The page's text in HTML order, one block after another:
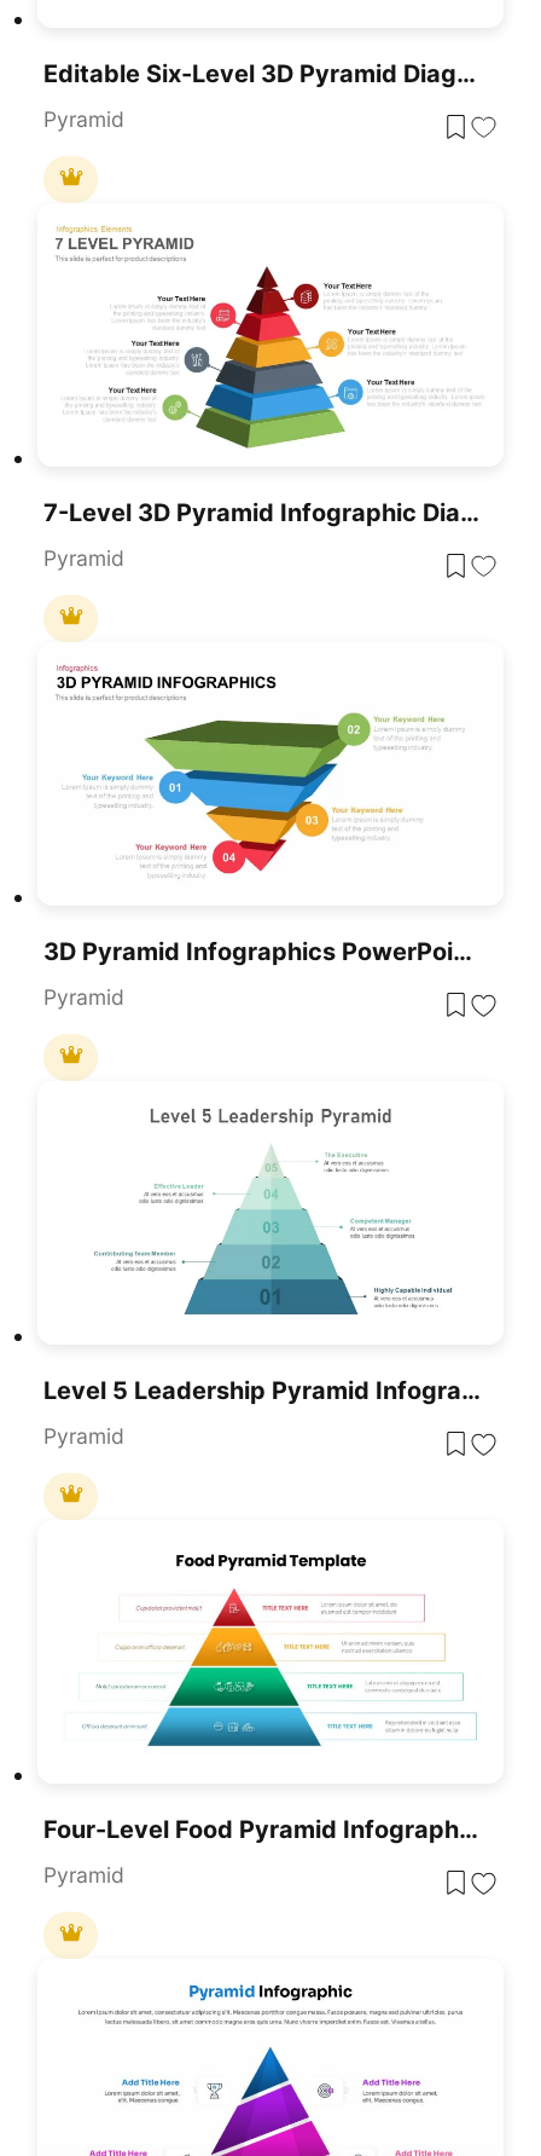
Editable Six-Level 3D Pyramid Diagram Template For PowerPoint & Google Slides
Pyramid
7-Level 3D Pyramid Infographic Diagram Template For PowerPoint & Google Slides
Pyramid
3D Pyramid Infographics PowerPoint Template
Pyramid
Level 5 Leadership Pyramid Infographic Template For PowerPoint & Google Slides
Pyramid
Four-Level Food Pyramid Infographic Template For PowerPoint & Google Slides
Pyramid